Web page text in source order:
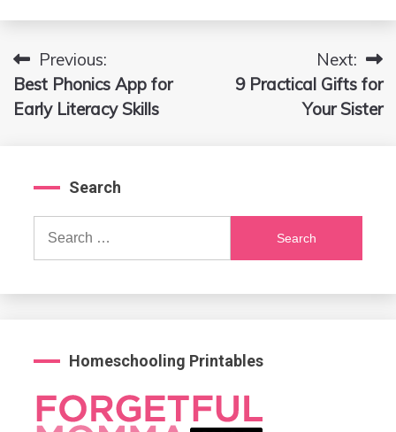
Post
navigation
Previous:
Best Phonics App for
Early Literacy Skills
Next:
9 Practical Gifts for
Your Sister
Search
Search
Homeschooling Printables